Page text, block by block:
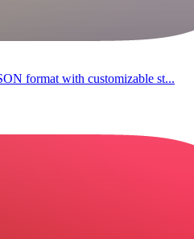
format with customizable st...